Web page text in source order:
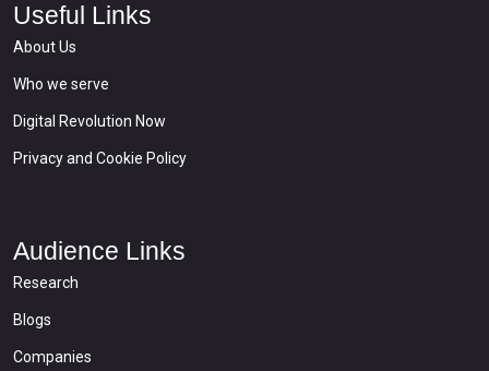
Useful Links
About Us
Who we serve
Digital Revolution Now
Privacy and Cookie Policy
Audience Links
Research
Blogs
Companies